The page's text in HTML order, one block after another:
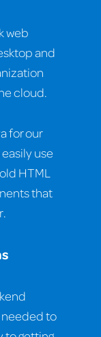
web
and
cloud.
for our
use
HTML
that
to